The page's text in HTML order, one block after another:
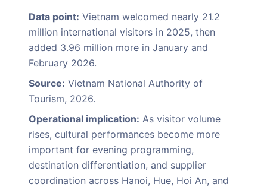
Data point: Vietnam welcomed nearly 21.2
million international visitors in 2025, then
added 3.96 million more in January and
February 2026.
Source: Vietnam National Authority of
Tourism, 2026.
Operational implication: As visitor volume
rises, cultural performances become more
important for evening programming,
destination differentiation, and supplier
coordination across Hanoi, Hue, Hoi An, and